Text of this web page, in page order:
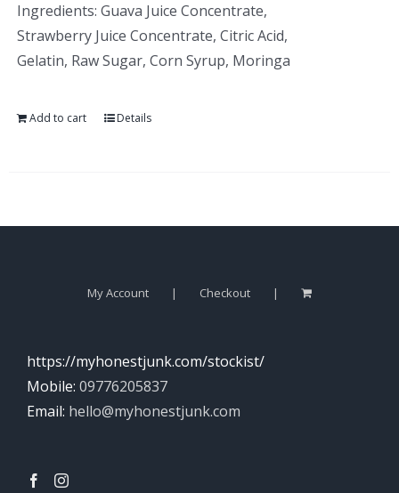
Ingredients: Guava Juice Concentrate,
Strawberry Juice Concentrate, Citric Acid,
Gelatin, Raw Sugar, Corn Syrup, Moringa
Add to cart Details
My Account Checkout
https://myhonestjunk.com/stockist/
Mobile: 09776205837
Email: hello@myhonestjunk.com